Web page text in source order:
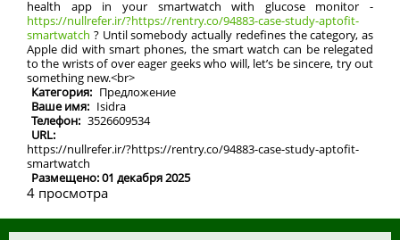
health app in your smartwatch with glucose monitor -
https://nullrefer.ir/?https://rentry.co/94883-case-study-aptofit-
smartwatch ? Until somebody actually redefines the category, as
Apple did with smart phones, the smart watch can be relegated
to the wrists of over eager geeks who will, let’s be sincere, try out
something new.<br>
Категория: Предложение
Ваше имя: Isidra
Телефон: 3526609534
URL:
https://nullrefer.ir/?https://rentry.co/94883-case-study-aptofit-
smartwatch
Размещено: 01 декабря 2025
4 просмотра